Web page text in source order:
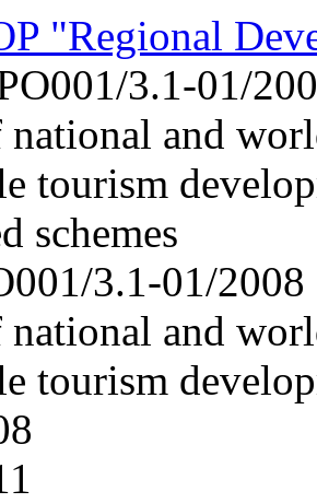
"Regional
3.1-01/
national and
tourism
schemes
3.1-01/
national and
tourism